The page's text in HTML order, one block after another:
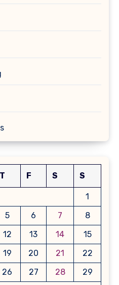
T F S S
1
5 6 7
8
12 13 14
15
19 20 21
22
26 27 28
29